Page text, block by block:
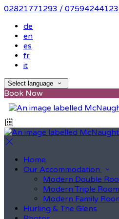
02821771293 / 07594244123
de
en
es
fr
it
Select language
Book Now
Home
Our Accommodation
Modern Double
Modern Triple Room
Modern Family
Hurling & The Glens